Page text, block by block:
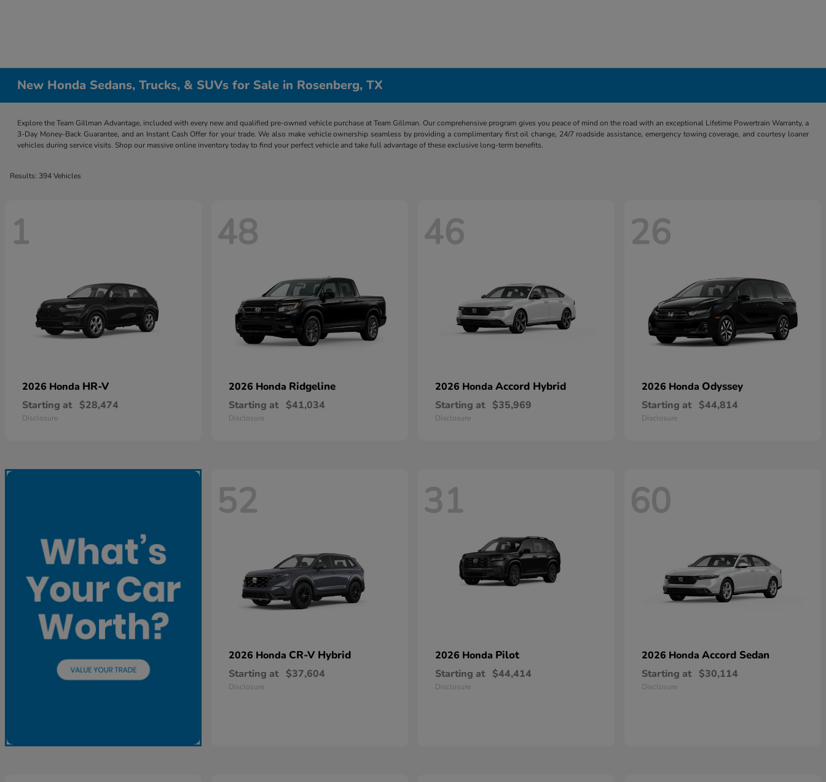
New Honda Sedans, Trucks, & SUVs for Sale in Rosenberg, TX
Explore the Team Gillman Advantage, included with every new and qualified pre-owned vehicle purchase at Team Gillman. Our comprehensive program gives you peace of mind on the road with an exceptional Lifetime Powertrain Warranty, a
3-Day Money-Back Guarantee, and an Instant Cash Offer for your trade. We also make vehicle ownership seamless by providing a complimentary first oil change, 24/7 roadside assistance, emergency towing coverage, and courtesy loaner
vehicles during service visits. Shop our massive online inventory today to find your perfect vehicle and take full advantage of these exclusive long-term benefits.
Results: 394 Vehicles
1
2026 Honda HR-V
Starting at $28,474
Disclosure
48
2026 Honda Ridgeline
Starting at $41,034
Disclosure
46
2026 Honda Accord Hybrid
Starting at $35,969
Disclosure
26
2026 Honda Odyssey
Starting at $44,814
Disclosure
52
2026 Honda CR-V Hybrid
Starting at $37,604
Disclosure
31
2026 Honda Pilot
Starting at $44,414
Disclosure
60
2026 Honda Accord Sedan
Starting at $30,114
Disclosure